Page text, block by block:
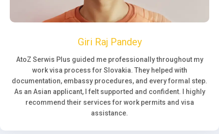
Giri Raj Pandey
AtoZ Serwis Plus guided me professionally throughout my
work visa process for Slovakia. They helped with
documentation, embassy procedures, and every formal step.
As an Asian applicant, I felt supported and confident. I highly
recommend their services for work permits and visa
assistance.